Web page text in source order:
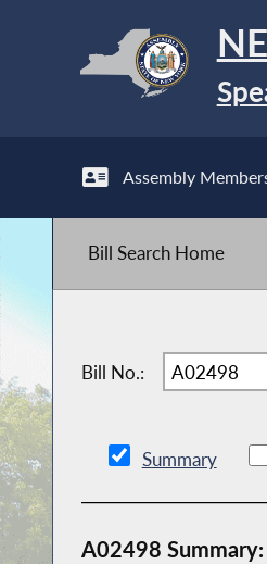
Assembly
Bill Search Home
Bill No.:
Summary
A02498 Summary: